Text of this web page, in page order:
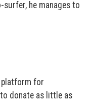
surfer, he manages to
for
donate as little as